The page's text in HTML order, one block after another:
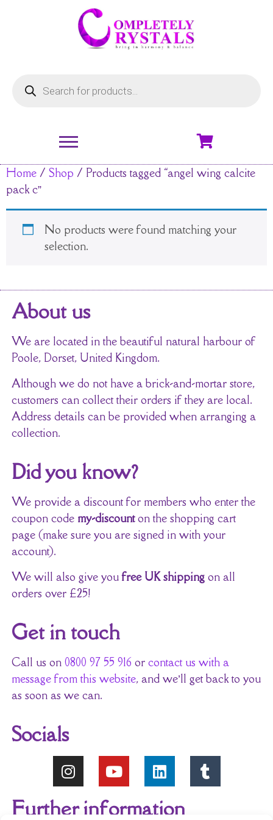
Home / Shop / Products tagged “angel wing calcite
pack c”
No products were found matching your
selection.
About us
We are located in the beautiful natural harbour of
Poole, Dorset, United Kingdom.
Although we do not have a brick-and-mortar store,
customers can collect their orders if they are local.
Address details can be provided when arranging a
collection.
Did you know?
We provide a discount for members who enter the
coupon code my-discounton the shopping cart
page (make sure you are signed in with your
account).
We will also give youfree UK shippingon all
orders over £25!
Get in touch
Call us on 0800 97 55 916 or contact us with a
message from this website, and we’ll get back to you
as soon as we can.
Socials
Further information